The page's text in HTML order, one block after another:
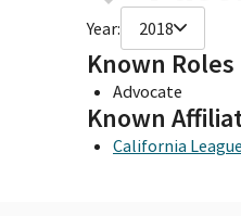
Year: 2018
Known Roles
Advocate
Known
California